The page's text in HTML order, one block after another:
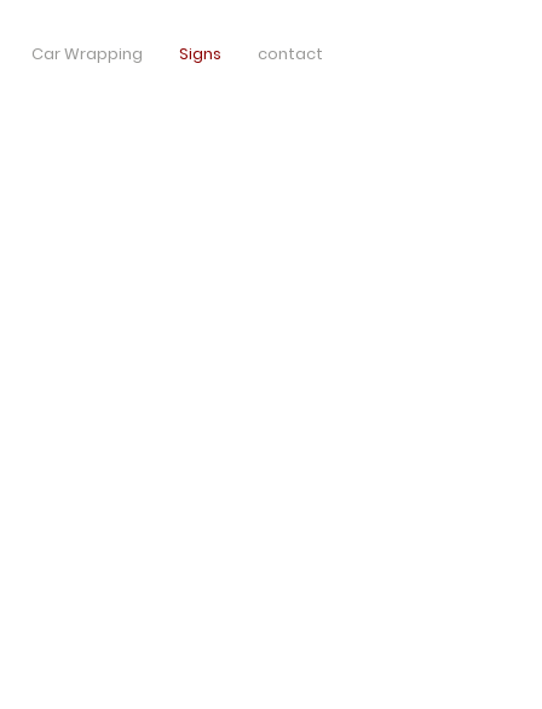
Car Wrapping Signs contact